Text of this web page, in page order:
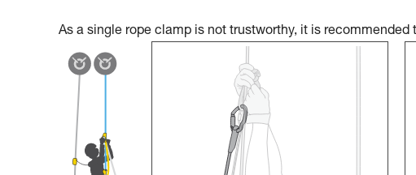
As a single rope clamp is not trustworthy, it is